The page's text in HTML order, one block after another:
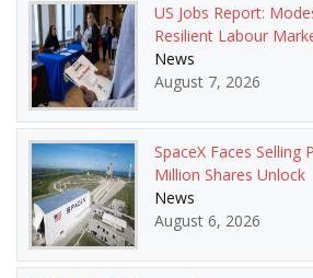
US Jobs Report:
Resilient Labour
News
August 7, 2026
SpaceX Faces Selling
Million Shares Unlock
News
August 6, 2026